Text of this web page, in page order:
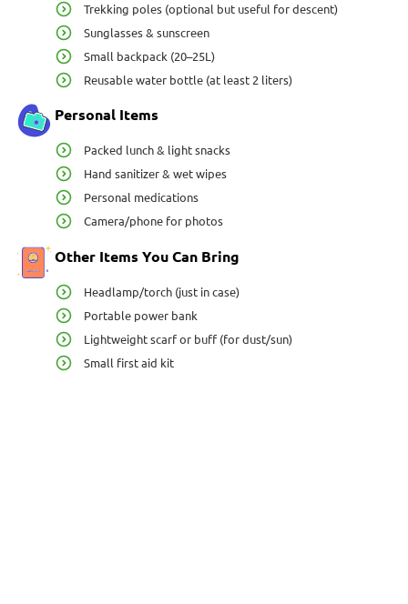
Trekking poles (optional but useful for descent)
Sunglasses & sunscreen
Small backpack (20–25L)
Reusable water bottle (at least 2 liters)
Personal Items
Packed lunch & light snacks
Hand sanitizer & wet wipes
Personal medications
Camera/phone for photos
Other Items You Can Bring
Headlamp/torch (just in case)
Portable power bank
Lightweight scarf or buff (for dust/sun)
Small first aid kit